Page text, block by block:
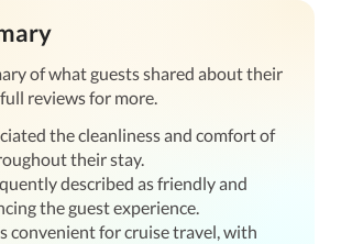
of what guests shared about their
reviews for more.
the cleanliness and comfort of
their stay.
described as friendly and
the guest experience.
convenient for cruise travel, with